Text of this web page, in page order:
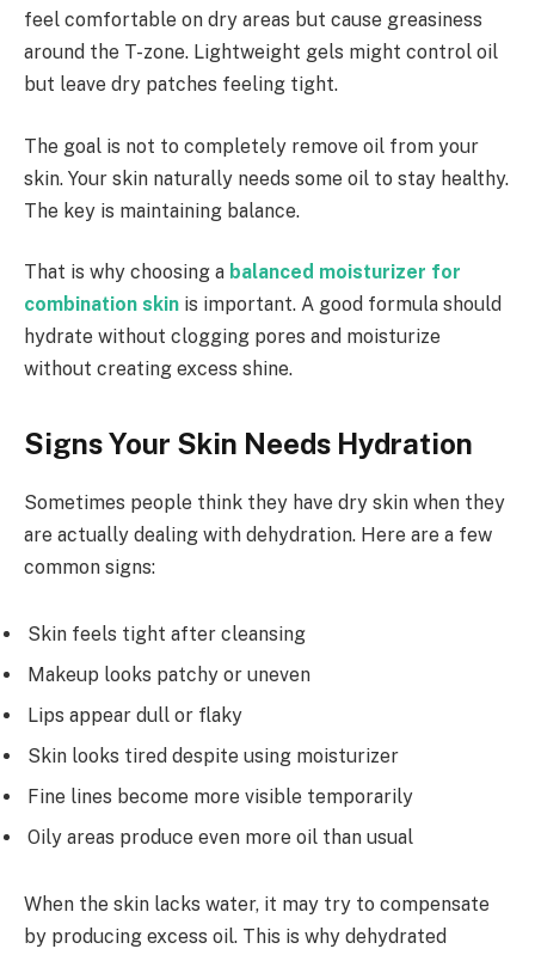
feel comfortable on dry areas but cause greasiness
around the T-zone. Lightweight gels might control oil
but leave dry patches feeling tight.
The goal is not to completely remove oil from your
skin. Your skin naturally needs some oil to stay healthy.
The key is maintaining balance.
That is why choosing a balanced moisturizer for
combination skin is important. A good formula should
hydrate without clogging pores and moisturize
without creating excess shine.
Signs Your Skin Needs Hydration
Sometimes people think they have dry skin when they
are actually dealing with dehydration. Here are a few
common signs:
Skin feels tight after cleansing
Makeup looks patchy or uneven
Lips appear dull or flaky
Skin looks tired despite using moisturizer
Fine lines become more visible temporarily
Oily areas produce even more oil than usual
When the skin lacks water, it may try to compensate
by producing excess oil. This is why dehydrated